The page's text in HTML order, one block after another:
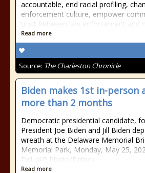
accountable, end racial profiling,
enforcement culture, empower
trust between law enforcement and
Read more
Source: The Charleston Chronicle
Biden makes 1st in-person
more than 2 months
Democratic presidential candidate,
President Joe Biden and Jill Biden
wreath at the Delaware Memorial
Memorial Park, Monday, May 25,
Del. (AP Photo/Patrick
Read more